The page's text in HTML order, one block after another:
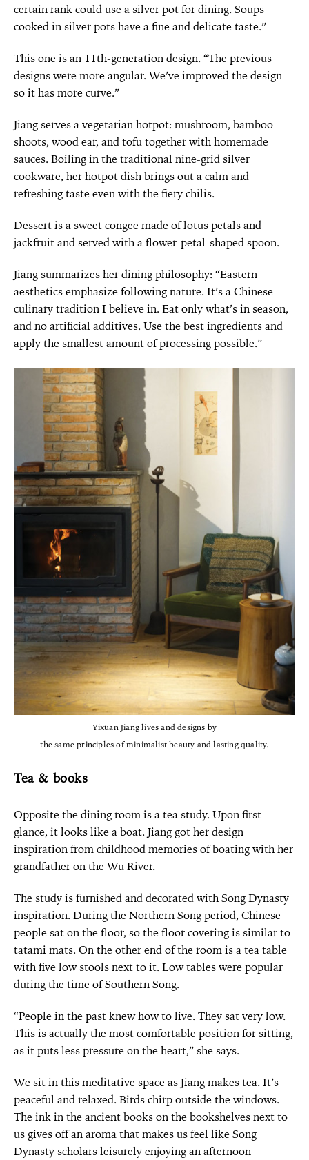
certain rank could use a silver pot for dining. Soups
cooked in silver pots have a fine and delicate taste.”
This one is an 11th-generation design. “The previous
designs were more angular. We’ve improved the design
so it has more curve.”
Jiang serves a vegetarian hotpot: mushroom, bamboo
shoots, wood ear, and tofu together with homemade
sauces. Boiling in the traditional nine-grid silver
cookware, her hotpot dish brings out a calm and
refreshing taste even with the fiery chilis.
Dessert is a sweet congee made of lotus petals and
jackfruit and served with a flower-petal-shaped spoon.
Jiang summarizes her dining philosophy: “Eastern
aesthetics emphasize following nature. It’s a Chinese
culinary tradition I believe in. Eat only what’s in season,
and no artificial additives. Use the best ingredients and
apply the smallest amount of processing possible.”
Yixuan Jiang lives and designs by
the same principles of minimalist beauty and lasting quality.
Tea & books
Opposite the dining room is a tea study. Upon first
glance, it looks like a boat. Jiang got her design
inspiration from childhood memories of boating with her
grandfather on the Wu River.
The study is furnished and decorated with Song Dynasty
inspiration. During the Northern Song period, Chinese
people sat on the floor, so the floor covering is similar to
tatami mats. On the other end of the room is a tea table
with five low stools next to it. Low tables were popular
during the time of Southern Song.
“People in the past knew how to live. They sat very low.
This is actually the most comfortable position for sitting,
as it puts less pressure on the heart,” she says.
We sit in this meditative space as Jiang makes tea. It’s
peaceful and relaxed. Birds chirp outside the windows.
The ink in the ancient books on the bookshelves next to
us gives off an aroma that makes us feel like Song
Dynasty scholars leisurely enjoying an afternoon